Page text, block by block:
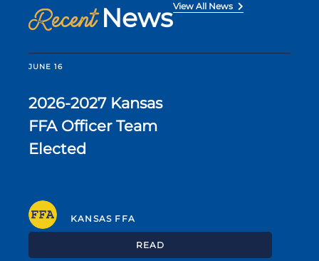
Recent NewsView All News
JUNE 16
2026-2027 Kansas
FFA Officer Team
Elected
KANSAS FFA
READ